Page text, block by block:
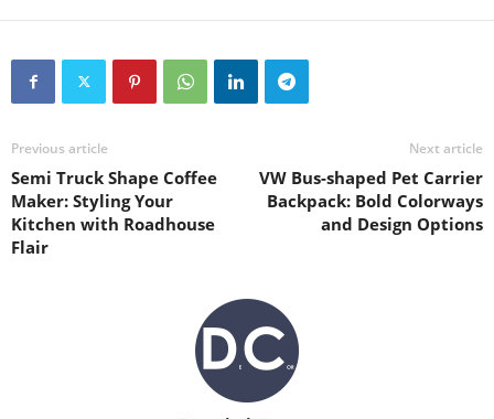
Previous article
Semi Truck Shape Coffee
Maker: Styling Your
Kitchen with Roadhouse
Flair
Next article
VW Bus-shaped Pet Carrier
Backpack: Bold Colorways
and Design Options